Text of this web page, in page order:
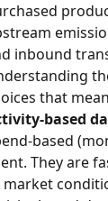
inbound
that
based
based
They are